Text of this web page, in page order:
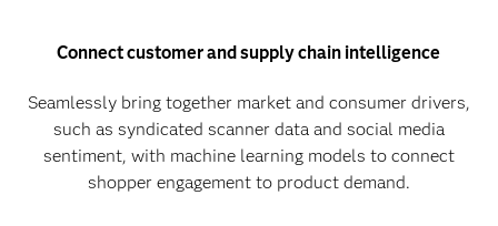
Connect customer and supply chain intelligence
Seamlessly bring together market and consumer drivers,
such as syndicated scanner data and social media
sentiment, with machine learning models to connect
shopper engagement to product demand.